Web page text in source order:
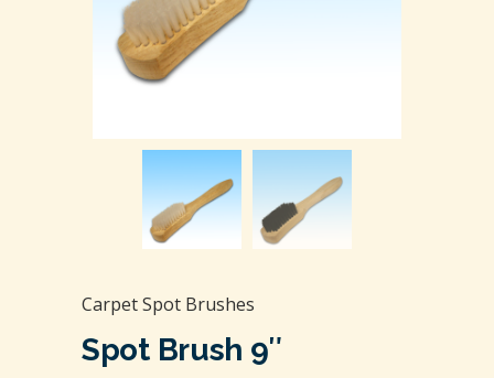
Carpet Spot Brushes
Spot Brush 9″